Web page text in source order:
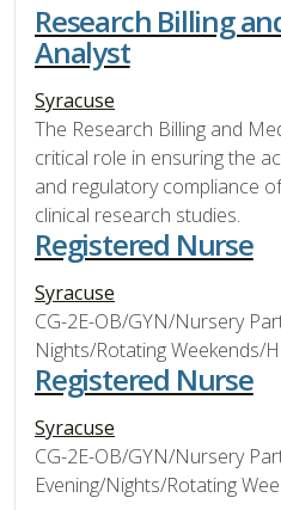
Research Billing
Analyst
Syracuse
The Research Billing and
critical role in ensuring the
and regulatory compliance
clinical research studies.
Registered Nurse
Syracuse
CG-2E-OB/GYN/Nursery
Nights/Rotating Weekends/
Registered Nurse
Syracuse
CG-2E-OB/GYN/Nursery
Evening/Nights/Rotating